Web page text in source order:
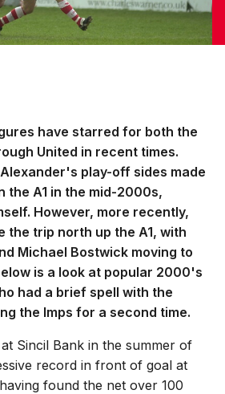
have starred for both the
United in recent times.
play-off sides made
the A1 in the mid-2000s,
However, more recently,
the trip north up the A1, with
Michael Bostwick moving to
is a look at popular 2000's
had a brief spell with the
the Imps for a second time.
Sincil Bank in the summer of
record in front of goal at
found the net over 100